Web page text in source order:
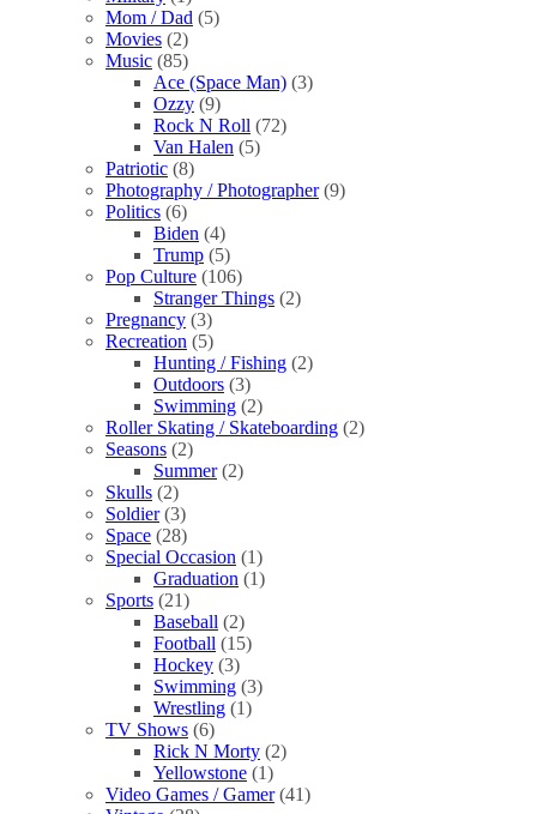
Mom / Dad (5)
Movies (2)
Music (85)
Ace (Space Man) (3)
Ozzy (9)
Rock N Roll (72)
Van Halen (5)
Patriotic (8)
Photography / Photographer (9)
Politics (6)
Biden (4)
Trump (5)
Pop Culture (106)
Stranger Things (2)
Pregnancy (3)
Recreation (5)
Hunting / Fishing (2)
Outdoors (3)
Swimming (2)
Roller Skating / Skateboarding (2)
Seasons (2)
Summer (2)
Skulls (2)
Soldier (3)
Space (28)
Special Occasion (1)
Graduation (1)
Sports (21)
Baseball (2)
Football (15)
Hockey (3)
Swimming (3)
Wrestling (1)
TV Shows (6)
Rick N Morty (2)
Yellowstone (1)
Video Games / Gamer (41)